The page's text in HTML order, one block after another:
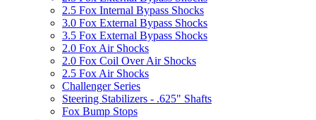
2.5 Fox Internal Bypass Shocks
3.0 Fox External Bypass Shocks
3.5 Fox External Bypass Shocks
2.0 Fox Air Shocks
2.0 Fox Coil Over Air Shocks
2.5 Fox Air Shocks
Challenger Series
Steering Stabilizers - .625" Shafts
Fox Bump Stops